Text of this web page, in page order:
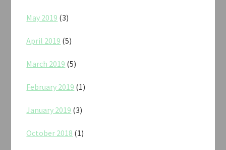
May 2019 (3)
April 2019 (5)
March 2019 (5)
February 2019 (1)
January 2019 (3)
October 2018 (1)